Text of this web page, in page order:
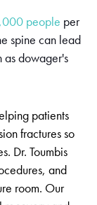
people per
spine can lead
as dowager's
patients
fractures so
Dr. Toumbis
and
room. Our